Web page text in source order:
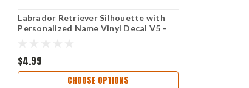
Labrador Retriever Silhouette with
Personalized Name Vinyl Decal V5 -
$4.99
CHOOSE OPTIONS